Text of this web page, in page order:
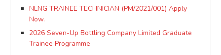
NLNG TRAINEE TECHNICIAN (PM/2021/001) Apply
Now.
2026 Seven-Up Bottling Company Limited Graduate
Trainee Programme